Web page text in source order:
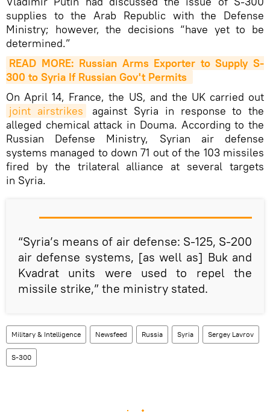
supplies to the Arab Republic with the Defense
Ministry; however, the decisions “have yet to be
determined.”
READ MORE: Russian Arms Exporter to Supply S-
300 to Syria If Russian Gov't Permits
On April 14, France, the US, and the UK carried out
joint airstrikes
against Syria in response to the
alleged chemical attack in Douma. According to the
Russian Defense Ministry, Syrian air defense
systems managed to down 71 out of the 103 missiles
fired by the trilateral alliance at several targets
in Syria.
“Syria’s means of air defense: S-125, S-200
air defense systems, [as well as] Buk and
Kvadrat units were used to repel the
missile strike,” the ministry stated.
Military & Intelligence Newsfeed Russia Syria Sergey Lavrov
S-300